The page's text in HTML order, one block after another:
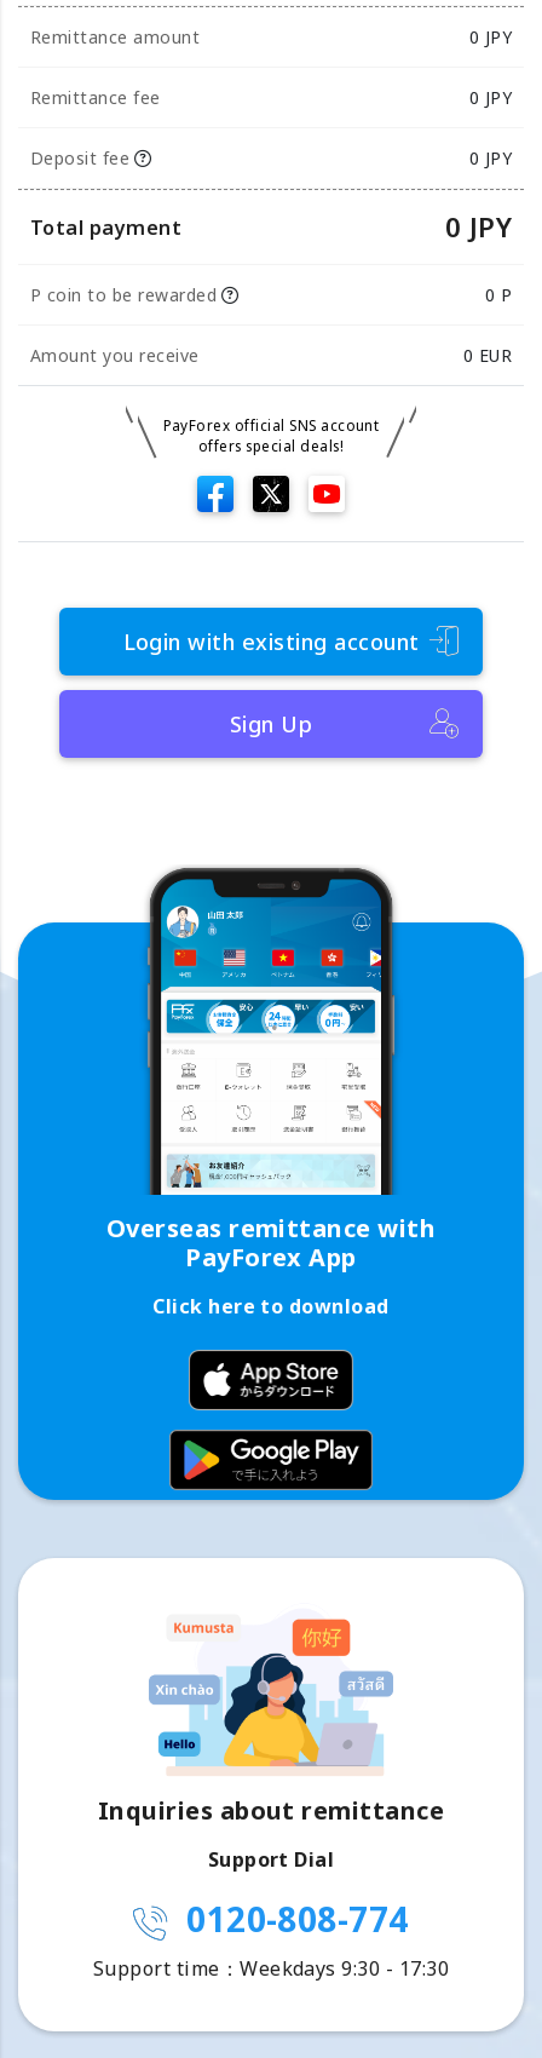
Remittance amount 0 JPY
Remittance fee 0 JPY
Deposit fee 0 JPY
Total payment 0 JPY
P coin to be rewarded 0 P
Amount you receive 0 EUR
PayForex official SNS account
offers special deals!
Login with existing account
Sign Up
Overseas remittance with
PayForex App
Click here to download
Inquiries about remittance
Support Dial
0120-808-774
Support time：Weekdays 9:30 - 17:30